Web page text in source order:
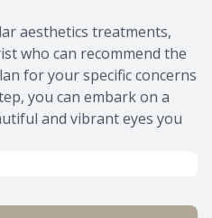
aesthetics treatments,
who can recommend the
for your specific concerns
you can embark on a
and vibrant eyes you